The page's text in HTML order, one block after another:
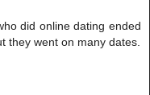
did online dating ended
they went on many dates.